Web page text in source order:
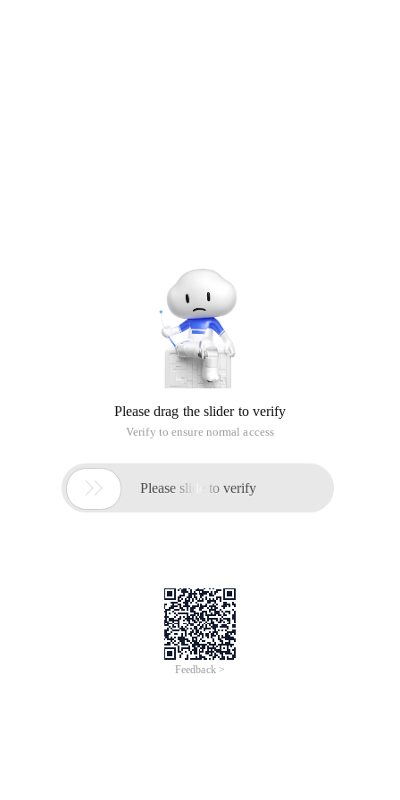
Please drag the slider to verify
Verify to ensure normal access
 Please slide to verify
Feedback >